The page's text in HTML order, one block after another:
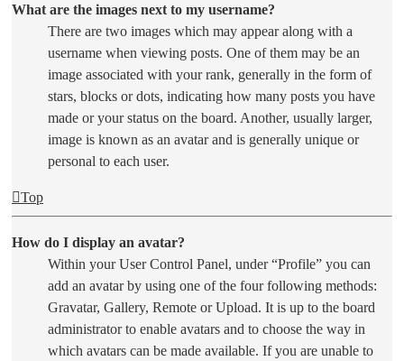
What are the images next to my username?
There are two images which may appear along with a
username when viewing posts. One of them may be an
image associated with your rank, generally in the form of
stars, blocks or dots, indicating how many posts you have
made or your status on the board. Another, usually larger,
image is known as an avatar and is generally unique or
personal to each user.
Top
How do I display an avatar?
Within your User Control Panel, under “Profile” you can
add an avatar by using one of the four following methods:
Gravatar, Gallery, Remote or Upload. It is up to the board
administrator to enable avatars and to choose the way in
which avatars can be made available. If you are unable to